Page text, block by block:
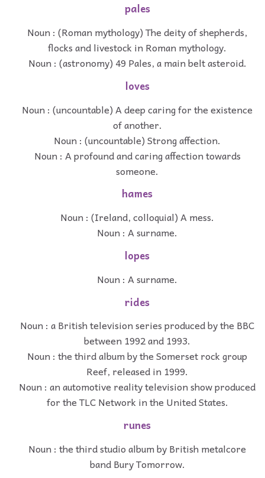
pales
Noun : (Roman mythology) The deity of shepherds,
flocks and livestock in Roman mythology.
Noun : (astronomy) 49 Pales, a main belt asteroid.
loves
Noun : (uncountable) A deep caring for the existence
of another.
Noun : (uncountable) Strong affection.
Noun : A profound and caring affection towards
someone.
hames
Noun : (Ireland, colloquial) A mess.
Noun : A surname.
lopes
Noun : A surname.
rides
Noun : a British television series produced by the BBC
between 1992 and 1993.
Noun : the third album by the Somerset rock group
Reef, released in 1999.
Noun : an automotive reality television show produced
for the TLC Network in the United States.
runes
Noun : the third studio album by British metalcore
band Bury Tomorrow.